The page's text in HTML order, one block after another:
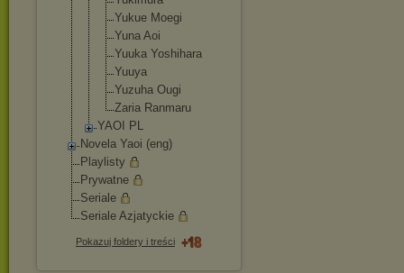
Yukue Moegi
Yuna Aoi
Yuuka Yoshihara
Yuuya
Yuzuha Ougi
Zaria Ranmaru
YAOI PL
Novela Yaoi (eng)
Playlisty
Prywatne
Seriale
Seriale Azjatyckie
Pokazuj foldery i treści